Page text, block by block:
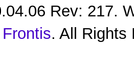
Rev: 217.
Frontis. All Rights